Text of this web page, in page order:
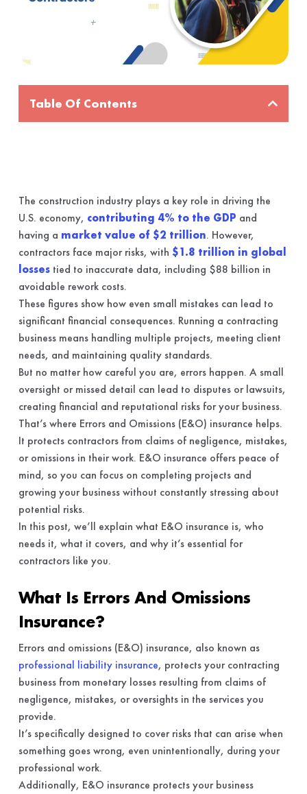
Table Of Contents
The construction industry plays a key role in driving the
U.S. economy, contributing 4% to the GDP and
having a market value of $2 trillion. However,
contractors face major risks, with $1.8 trillion in global
lossestied to inaccurate data, including $88 billion in
avoidable rework costs.
These figures show how even small mistakes can lead to
significant financial consequences. Running a contracting
business means handling multiple projects, meeting client
needs, and maintaining quality standards.
But no matter how careful you are, errors happen. A small
oversight or missed detail can lead to disputes or lawsuits,
creating financial and reputational risks for your business.
That’s where Errors and Omissions (E&O) insurance helps.
It protects contractors from claims of negligence, mistakes,
or omissions in their work. E&O insurance offers peace of
mind, so you can focus on completing projects and
growing your business without constantly stressing about
potential risks.
In this post, we’ll explain what E&O insurance is, who
needs it, what it covers, and why it’s essential for
contractors like you.
What Is Errors And Omissions
Insurance?
Errors and omissions (E&O) insurance, also known as
professional liability insurance, protects your contracting
business from monetary losses resulting from claims of
negligence, mistakes, or oversights in the services you
provide.
It’s specifically designed to cover risks that can arise when
something goes wrong, even unintentionally, during your
professional work.
Additionally, E&O insurance protects your business